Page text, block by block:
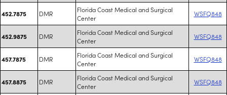
452.7875 DMR
Florida Coast Medical and Surgical
Center
WSFQ848
452.9875 DMR
Florida Coast Medical and Surgical
Center
WSFQ848
457.7875 DMR
Florida Coast Medical and Surgical
Center
WSFQ848
457.8875 DMR
Florida Coast Medical and Surgical
Center
WSFQ848